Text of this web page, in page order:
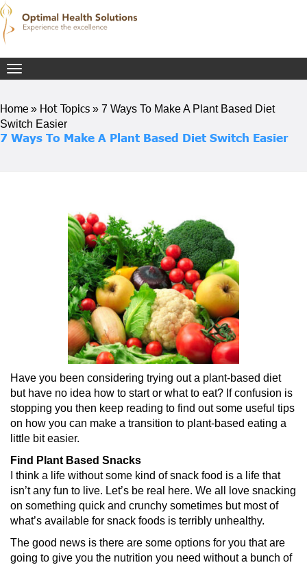
Home » Hot Topics » 7 Ways To Make A Plant Based Diet
Switch Easier
7 Ways To Make A Plant Based Diet Switch Easier
Have you been considering trying out a plant-based diet
but have no idea how to start or what to eat? If confusion is
stopping you then keep reading to find out some useful tips
on how you can make a transition to plant-based eating a
little bit easier.
Find Plant Based Snacks
I think a life without some kind of snack food is a life that
isn’t any fun to live. Let’s be real here. We all love snacking
on something quick and crunchy sometimes but most of
what’s available for snack foods is terribly unhealthy.
The good news is there are some options for you that are
going to give you the nutrition you need without a bunch of